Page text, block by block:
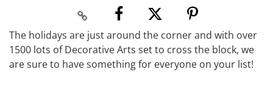
The holidays are just around the corner and with over
1500 lots of Decorative Arts set to cross the block, we
are sure to have something for everyone on your list!